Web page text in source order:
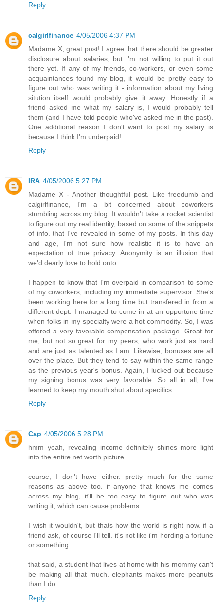
Reply
calgirlfinance 4/05/2006 4:37 PM
Madame X, great post! I agree that there should be greater
disclosure about salaries, but I'm not willing to put it out
there yet. If any of my friends, co-workers, or even some
acquaintances found my blog, it would be pretty easy to
figure out who was writing it - information about my living
sitution itself would probably give it away. Honestly if a
friend asked me what my salary is, I would probably tell
them (and I have told people who've asked me in the past).
One additional reason I don't want to post my salary is
because I think I'm underpaid!
Reply
IRA 4/05/2006 5:27 PM
Madame X - Another thoughtful post. Like freedumb and
calgirlfinance, I'm a bit concerned about coworkers
stumbling across my blog. It wouldn't take a rocket scientist
to figure out my real identity, based on some of the snippets
of info. that I've revealed in some of my posts. In this day
and age, I'm not sure how realistic it is to have an
expectation of true privacy. Anonymity is an illusion that
we'd dearly love to hold onto.
I happen to know that I'm overpaid in comparison to some
of my coworkers, including my immediate supervisor. She's
been working here for a long time but transfered in from a
different dept. I managed to come in at an opportune time
when folks in my specialty were a hot commodity. So, I was
offered a very favorable compensation package. Great for
me, but not so great for my peers, who work just as hard
and are just as talented as I am. Likewise, bonuses are all
over the place. But they tend to say within the same range
as the previous year's bonus. Again, I lucked out because
my signing bonus was very favorable. So all in all, I've
learned to keep my mouth shut about specifics.
Reply
Cap 4/05/2006 5:28 PM
hmm yeah, revealing income definitely shines more light
into the entire net worth picture.
course, I don't have either. pretty much for the same
reasons as above too. if anyone that knows me comes
across my blog, it'll be too easy to figure out who was
writing it, which can cause problems.
I wish it wouldn't, but thats how the world is right now. if a
friend ask, of course I'll tell. it's not like i'm hording a fortune
or something.
that said, a student that lives at home with his mommy can't
be making all that much. elephants makes more peanuts
than I do.
Reply